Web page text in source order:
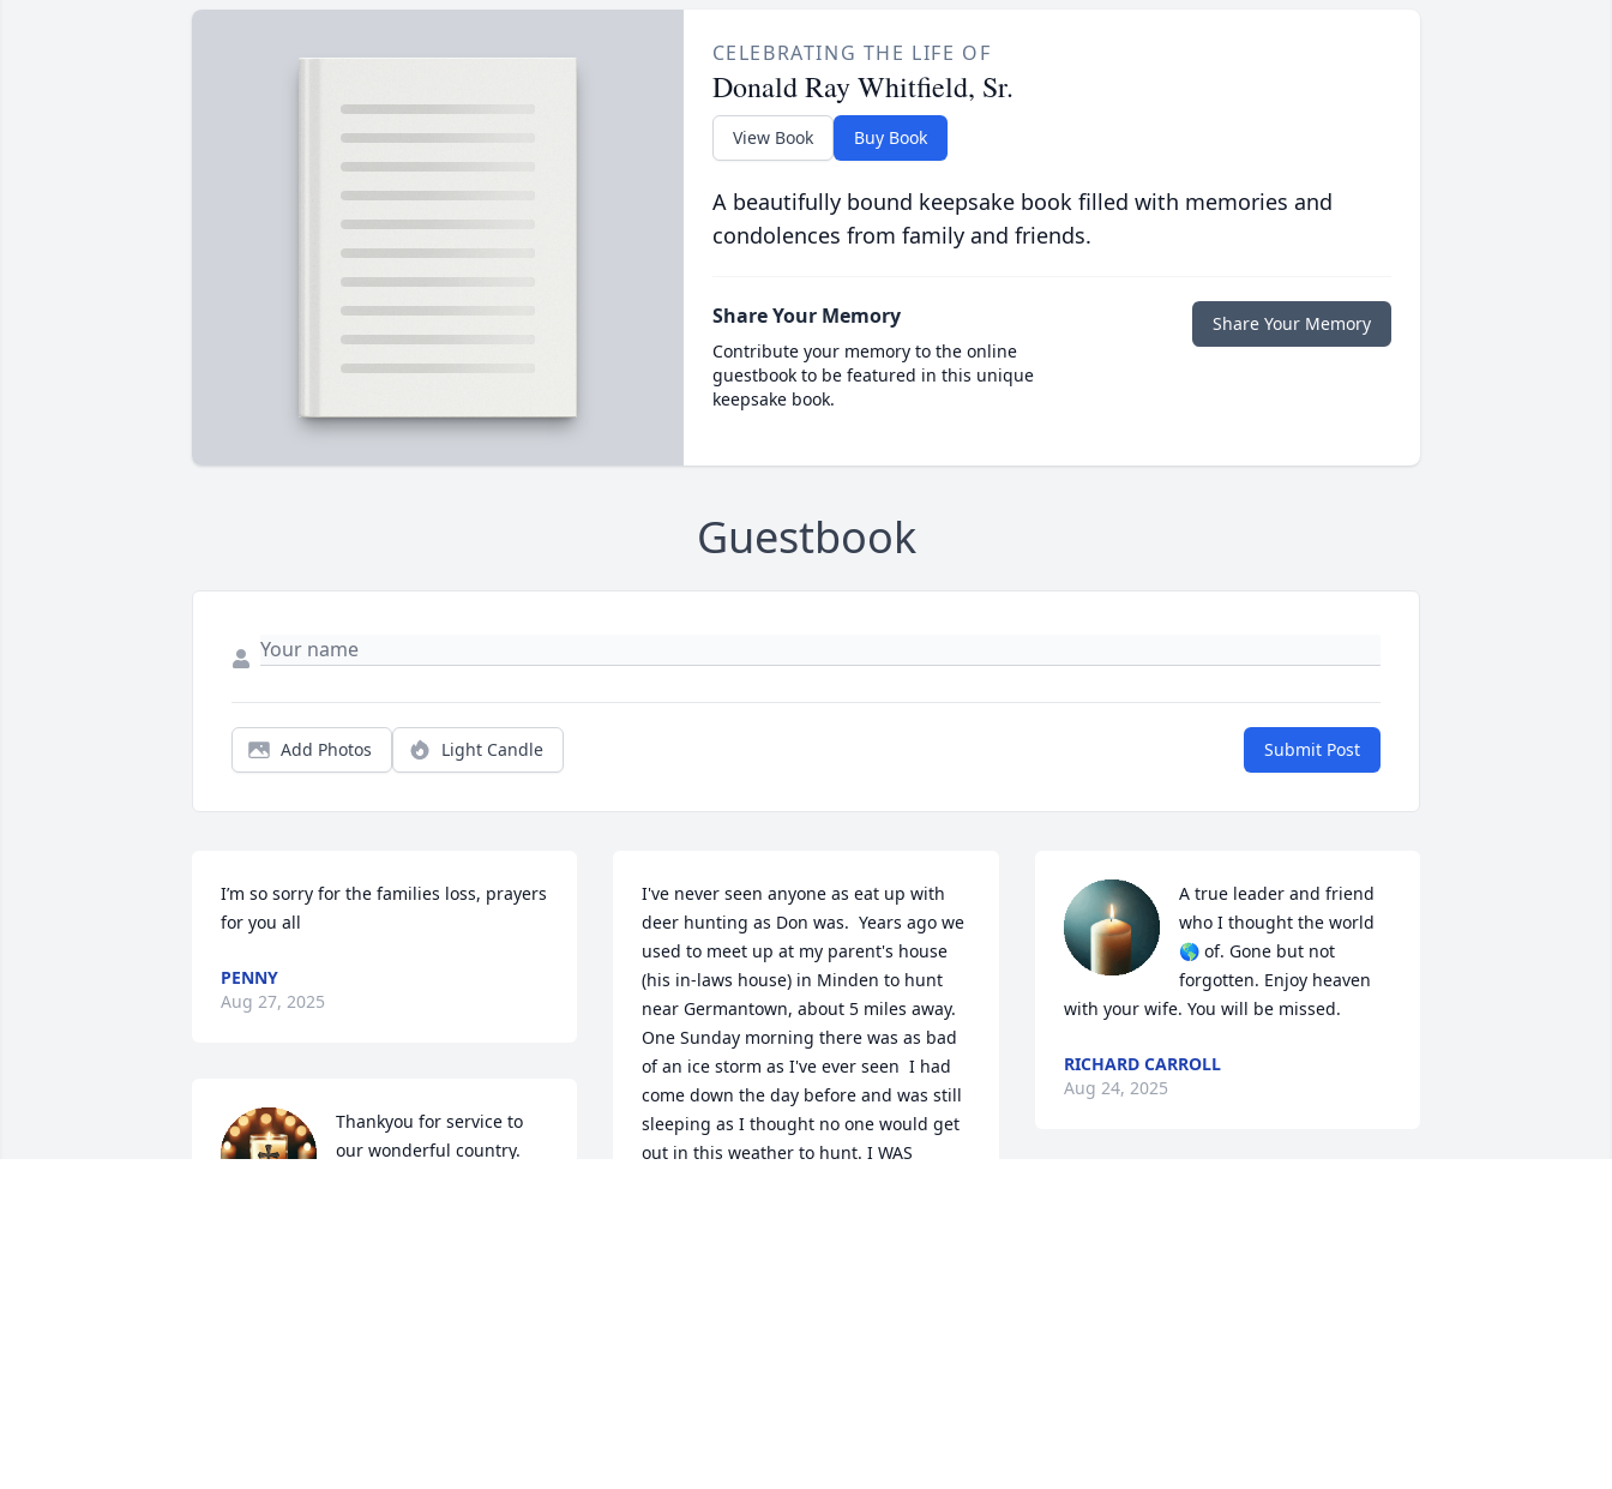
CELEBRATING THE LIFE OF
Donald Ray Whitfield, Sr.
View Book Buy Book
A beautifully bound keepsake book filled with memories and
condolences from family and friends.
Share Your Memory
Contribute your memory to the online
guestbook to be featured in this unique
keepsake book.
Share Your Memory
Guestbook
Add Photos Light Candle Submit Post
I’m so sorry for the families loss, prayers
for you all
PENNY
Aug 27, 2025
Thankyou for service to
our wonderful country.
I've never seen anyone as eat up with
deer hunting as Don was.  Years ago we
used to meet up at my parent's house
(his in-laws house) in Minden to hunt
near Germantown, about 5 miles away.
One Sunday morning there was as bad
of an ice storm as I've ever seen  I had
come down the day before and was still
sleeping as I thought no one would get
out in this weather to hunt. I WAS
A true leader and friend
who I thought the world
🌎 of. Gone but not
forgotten. Enjoy heaven
with your wife. You will be missed.
RICHARD CARROLL
Aug 24, 2025